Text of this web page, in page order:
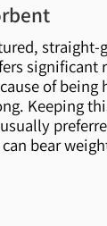
straight-
significant
of being
Keeping
bear